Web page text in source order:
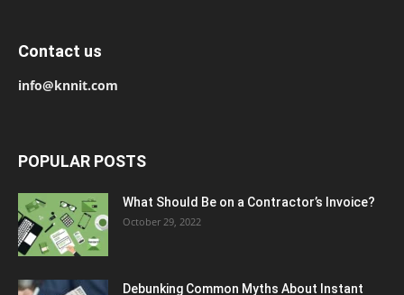
Contact us
info@knnit.com
POPULAR POSTS
What Should Be on a Contractor’s Invoice?
October 29, 2022
Debunking Common Myths About Instant